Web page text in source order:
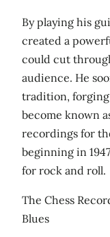
By playing his
created a
could cut
audience. He
tradition, forging
become known
recordings for
beginning in
for rock and roll.
The Chess
Blues